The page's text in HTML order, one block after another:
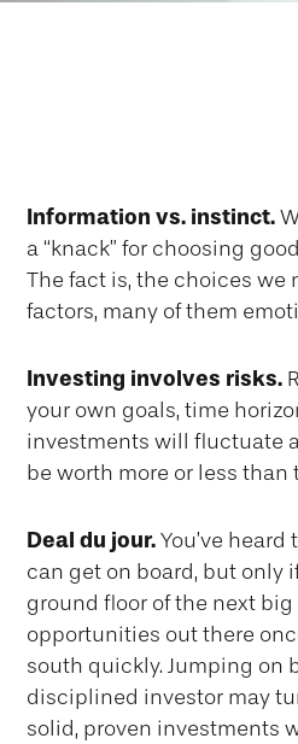
Information vs. instinct.
a “knack” for choosing
The fact is, the choices
factors, many of them
Investing involves risks.
your own goals, time
investments will fluctuate
be worth more or less
Deal du jour. You’ve
can get on board, but only
ground floor of the next
opportunities out there
south quickly. Jumping on
disciplined investor may
solid, proven investments